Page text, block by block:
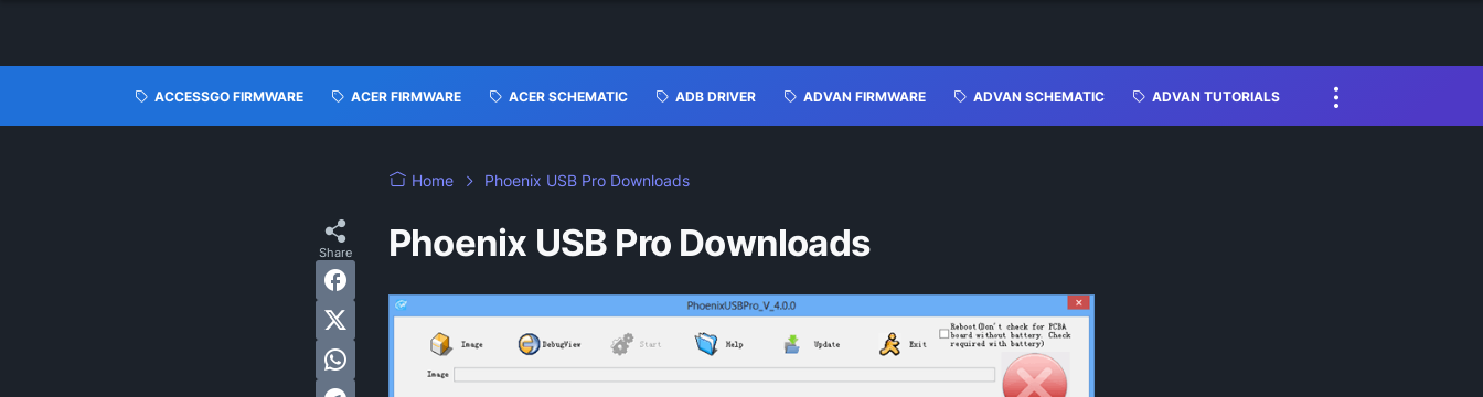
ACCESSGO FIRMWARE ACER FIRMWARE ACER SCHEMATIC ADB DRIVER ADVAN FIRMWARE ADVAN SCHEMATIC ADVAN TUTORIALS
Home Phoenix USB Pro Downloads
Phoenix USB Pro Downloads